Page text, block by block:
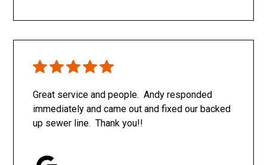
Great service and people. Andy responded
immediately and came out and fixed our backed
up sewer line. Thank you!!